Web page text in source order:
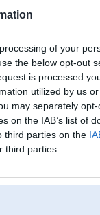
of your
the below opt-out
is processed
utilized by us
may separately
on the IAB’s list of
third parties on the
third parties.